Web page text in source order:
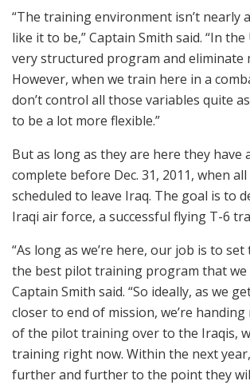
“The training environment isn’t nearly
like it to be,” Captain Smith said. “In the
very structured program and eliminate
However, when we train here in a
don’t control all those variables quite
to be a lot more flexible.”
But as long as they are here they have
complete before Dec. 31, 2011, when all
scheduled to leave Iraq. The goal is to
Iraqi air force, a successful flying T-6
“As long as we’re here, our job is to
the best pilot training program that we
Captain Smith said. “So ideally, as we
closer to end of mission, we’re
of the pilot training over to the Iraqis,
training right now. Within the next year,
further and further to the point they